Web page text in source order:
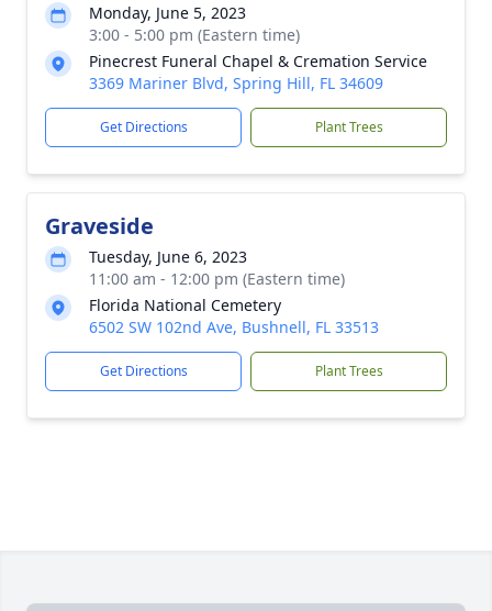
Monday, June 5, 2023
3:00 - 5:00 pm (Eastern time)
Pinecrest Funeral Chapel & Cremation Service
3369 Mariner Blvd, Spring Hill, FL 34609
Get Directions Plant Trees
Graveside
Tuesday, June 6, 2023
11:00 am - 12:00 pm (Eastern time)
Florida National Cemetery
6502 SW 102nd Ave, Bushnell, FL 33513
Get Directions Plant Trees